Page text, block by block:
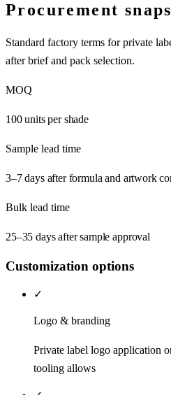
Procurement
Standard factory terms for private
after brief and pack selection.
MOQ
100 units per shade
Sample lead time
3–7 days after formula and artwork
Bulk lead time
25–35 days after sample approval
Customization options
✓
Logo & branding
Private label logo application
tooling allows